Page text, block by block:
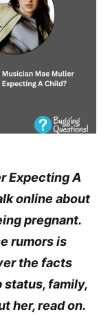
Expecting A
online about
pregnant.
rumors is
the facts
status, family,
her, read on.